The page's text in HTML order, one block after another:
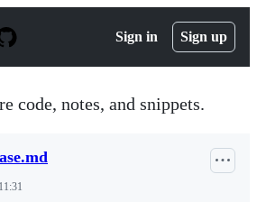
Sign in Sign up
code, notes, and snippets.